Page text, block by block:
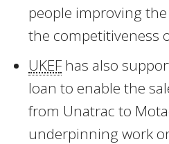
people improving the
the competitiveness
UKEF has also
loan to enable the
from Unatrac to
underpinning work